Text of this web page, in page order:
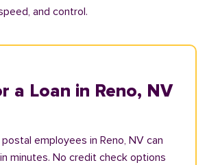
and control.
a Loan in Reno, NV
employees in Reno, NV can
minutes. No credit check options